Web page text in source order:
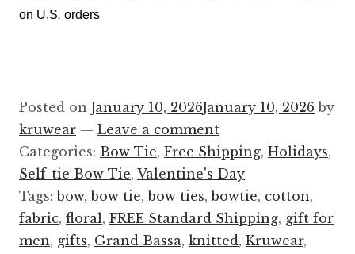
on U.S. orders
Posted on January 10, 2026January 10, 2026 by
kruwear — Leave a comment
Categories: Bow Tie, Free Shipping, Holidays,
Self-tie Bow Tie, Valentine's Day
Tags:bow,bow tie,bow ties,bowtie, cotton,
fabric, floral, FREE Standard Shipping, gift for
men, gifts, Grand Bassa, knitted, Kruwear,